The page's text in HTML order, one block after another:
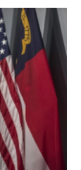
n
k
d
I
n
a
l